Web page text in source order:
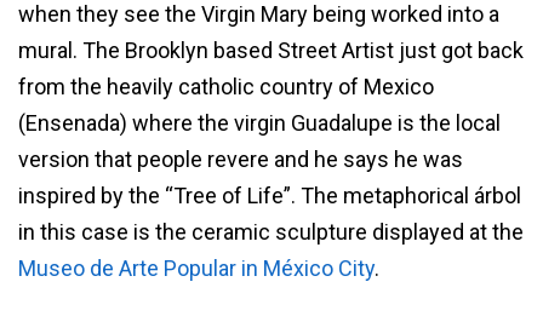
when they see the Virgin Mary being worked into a
mural. The Brooklyn based Street Artist just got back
from the heavily catholic country of Mexico
(Ensenada) where the virgin Guadalupe is the local
version that people revere and he says he was
inspired by the “Tree of Life”. The metaphorical árbol
in this case is the ceramic sculpture displayed at the
Museo de Arte Popular in México City.